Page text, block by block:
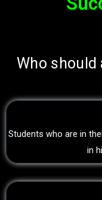
Who
Students who are in
in